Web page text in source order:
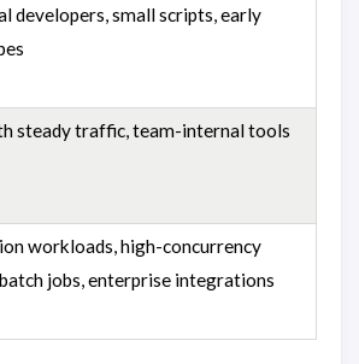
developers, small scripts, early
steady traffic, team-internal tools
workloads, high-concurrency
jobs, enterprise integrations